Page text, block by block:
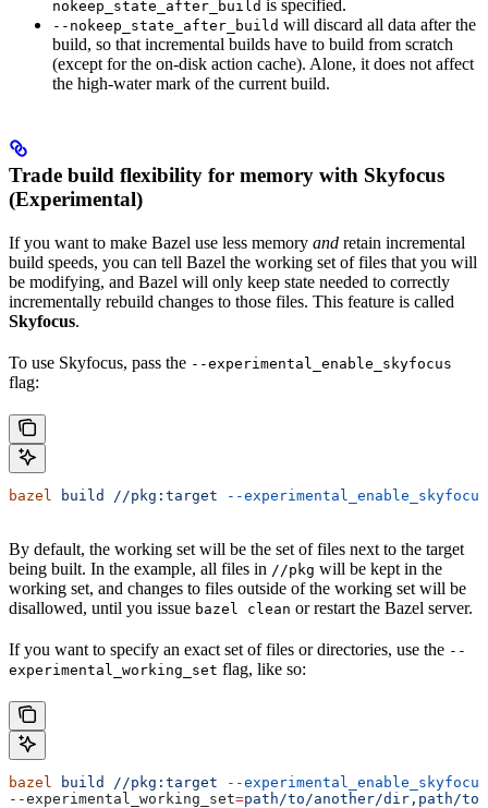
nokeep_state_after_build is specified.
--nokeep_state_after_build will discard all data after the
build, so that incremental builds have to build from scratch
(except for the on-disk action cache). Alone, it does not affect
the high-water mark of the current build.
Trade build flexibility for memory with Skyfocus
(Experimental)
If you want to make Bazel use less memory and retain incremental
build speeds, you can tell Bazel the working set of files that you will
be modifying, and Bazel will only keep state needed to correctly
incrementally rebuild changes to those files. This feature is called
Skyfocus.
To use Skyfocus, pass the --experimental_enable_skyfocus
flag:
bazel build //pkg:target --experimental_enable_skyfocus
By default, the working set will be the set of files next to the target
being built. In the example, all files in //pkg will be kept in the
working set, and changes to files outside of the working set will be
disallowed, until you issue bazel clean or restart the Bazel server.
If you want to specify an exact set of files or directories, use the --
experimental_working_set flag, like so:
bazel build //pkg:target --experimental_enable_skyfocus
--experimental_working_set=path/to/another/dir,path/